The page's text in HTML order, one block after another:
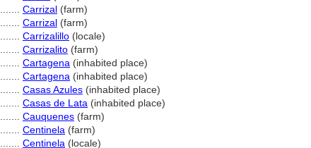
Carrizal (farm)
Carrizal (farm)
Carrizalillo (locale)
Carrizalito (farm)
Cartagena (inhabited place)
Cartagena (inhabited place)
Casas Azules (inhabited place)
Casas de Lata (inhabited place)
Cauquenes (farm)
Centinela (farm)
Centinela (locale)